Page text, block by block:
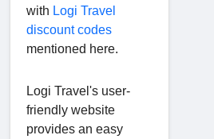
with Logi Travel
discount codes
mentioned here.
Logi Travel's user-
friendly website
provides an easy